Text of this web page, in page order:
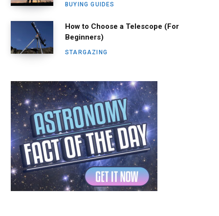
BUYING GUIDES
How to Choose a Telescope (For
Beginners)
STARGAZING